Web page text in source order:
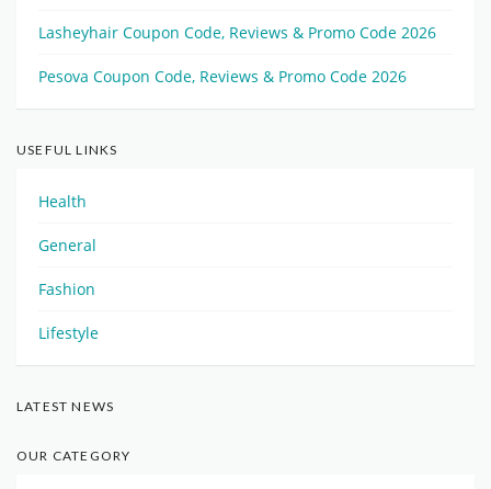
Lasheyhair Coupon Code, Reviews & Promo Code 2026
Pesova Coupon Code, Reviews & Promo Code 2026
USEFUL LINKS
Health
General
Fashion
Lifestyle
LATEST NEWS
OUR CATEGORY